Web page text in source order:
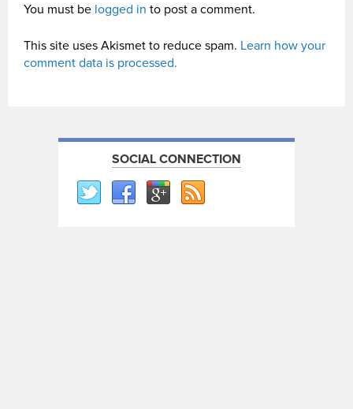
You must be logged in to post a comment.
This site uses Akismet to reduce spam. Learn how your
comment data is processed.
SOCIAL CONNECTION